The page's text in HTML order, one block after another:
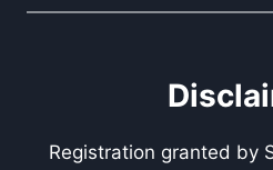
Registration granted by